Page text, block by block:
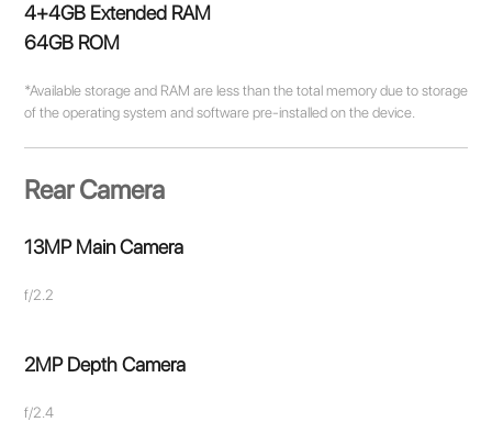
4+4GB Extended RAM
64GB ROM
*Available storage and RAM are less than the total memory due to storage
of the operating system and software pre-installed on the device.
Rear Camera
13MP Main Camera
f/2.2
2MP Depth Camera
f/2.4